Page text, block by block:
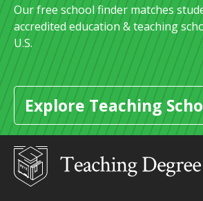
Our free school finder matches
accredited education & teaching
U.S.
Explore Teaching